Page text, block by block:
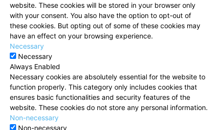
website. These cookies will be stored in your browser only
with your consent. You also have the option to opt-out of
these cookies. But opting out of some of these cookies may
have an effect on your browsing experience.
Necessary
Necessary
Always Enabled
Necessary cookies are absolutely essential for the website to
function properly. This category only includes cookies that
ensures basic functionalities and security features of the
website. These cookies do not store any personal information.
Non-necessary
Non-necessary